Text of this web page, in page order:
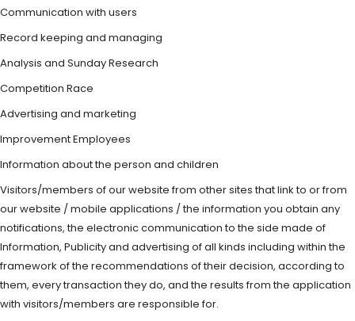
Communication with users
Record keeping and managing
Analysis and Sunday Research
Competition Race
Advertising and marketing
Improvement Employees
Information about the person and children
Visitors/members of our website from other sites that link to or from
our website / mobile applications / the information you obtain any
notifications, the electronic communication to the side made of
Information, Publicity and advertising of all kinds including within the
framework of the recommendations of their decision, according to
them, every transaction they do, and the results from the application
with visitors/members are responsible for.